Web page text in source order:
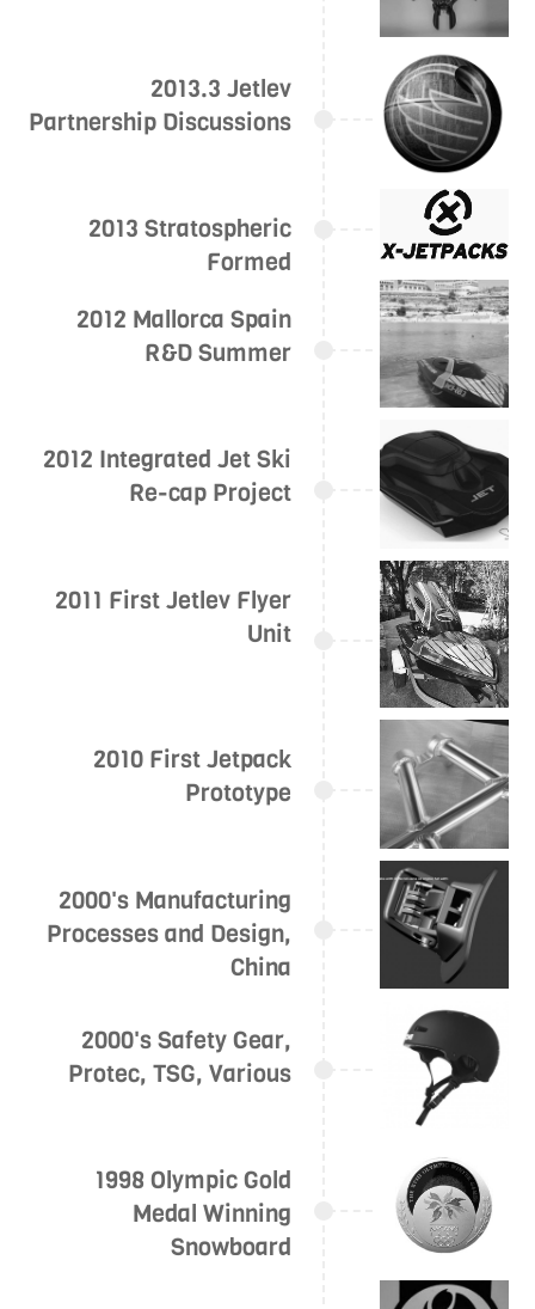
2013.3 Jetlev
Partnership Discussions
2013 Stratospheric
Formed
2012 Mallorca Spain
R&D Summer
2012 Integrated Jet Ski
Re-cap Project
2011 First Jetlev Flyer
Unit
2010 First Jetpack
Prototype
2000's Manufacturing
Processes and Design,
China
2000's Safety Gear,
Protec, TSG, Various
1998 Olympic Gold
Medal Winning
Snowboard